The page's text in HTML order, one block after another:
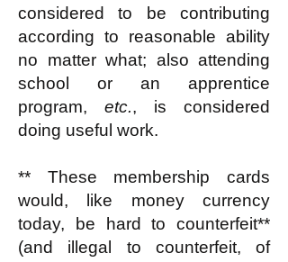
considered to be contributing
according to reasonable ability
no matter what; also attending
school or an apprentice
program, etc., is considered
doing useful work.
** These membership cards
would, like money currency
today, be hard to counterfeit**
(and illegal to counterfeit, of